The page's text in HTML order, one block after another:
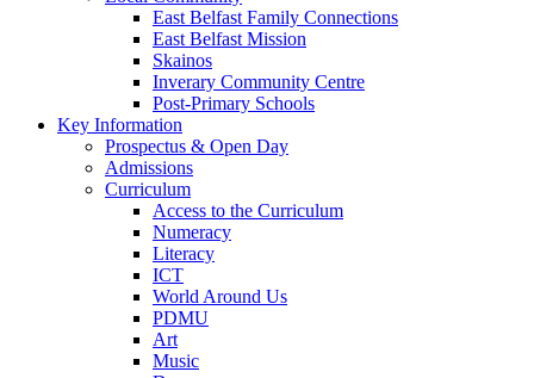
East Belfast Family Connections
East Belfast Mission
Skainos
Inverary Community Centre
Post-Primary Schools
Key Information
Prospectus & Open Day
Admissions
Curriculum
Access to the Curriculum
Numeracy
Literacy
ICT
World Around Us
PDMU
Art
Music